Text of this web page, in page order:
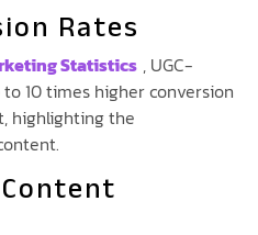
Rates
Statistics , UGC-
10 times higher conversion
highlighting the